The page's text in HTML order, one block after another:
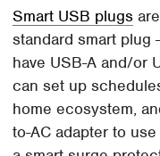
Smart USB plugs
standard smart
have USB-A and/or
can set up
home ecosystem,
to-AC adapter to